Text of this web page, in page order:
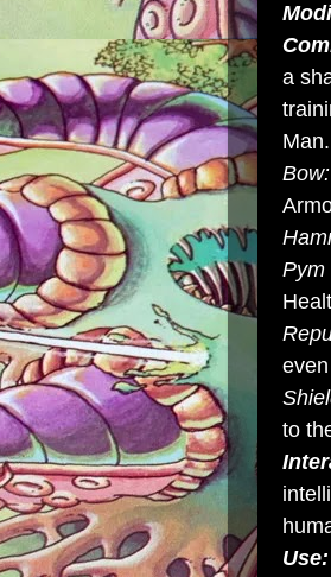
a
Man.
Bow:
Pym
to
Use: